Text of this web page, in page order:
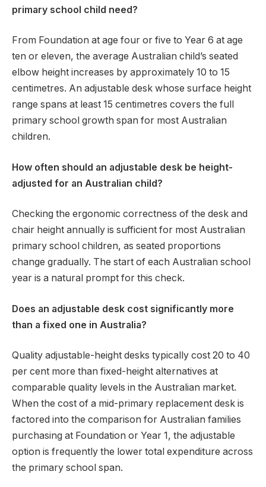
primary school child need?
From Foundation at age four or five to Year 6 at age
ten or eleven, the average Australian child’s seated
elbow height increases by approximately 10 to 15
centimetres. An adjustable desk whose surface height
range spans at least 15 centimetres covers the full
primary school growth span for most Australian
children.
How often should an adjustable desk be height-
adjusted for an Australian child?
Checking the ergonomic correctness of the desk and
chair height annually is sufficient for most Australian
primary school children, as seated proportions
change gradually. The start of each Australian school
year is a natural prompt for this check.
Does an adjustable desk cost significantly more
than a fixed one in Australia?
Quality adjustable-height desks typically cost 20 to 40
per cent more than fixed-height alternatives at
comparable quality levels in the Australian market.
When the cost of a mid-primary replacement desk is
factored into the comparison for Australian families
purchasing at Foundation or Year 1, the adjustable
option is frequently the lower total expenditure across
the primary school span.